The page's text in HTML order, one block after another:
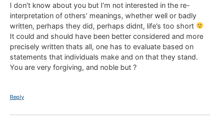
I don’t know about you but I’m not interested in the re-
interpretation of others’ meanings, whether well or badly
written, perhaps they did, perhaps didnt, life’s too short
It could and should have been better considered and more
precisely written thats all, one has to evaluate based on
statements that individuals make and on that they stand.
You are very forgiving, and noble but ?
Reply